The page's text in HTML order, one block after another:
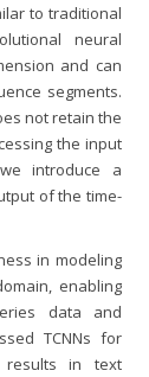
to traditional
neural
and can
segments.
not retain the
the input
introduce a
of the time-
in modeling
enabling
data and
TCNNs for
results in text